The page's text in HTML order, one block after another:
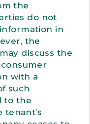
the
do not
in
the
discuss the
with a
such
to the
tenant’s